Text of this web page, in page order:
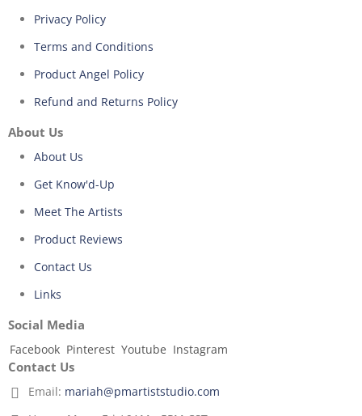
Privacy Policy
Terms and Conditions
Product Angel Policy
Refund and Returns Policy
About Us
About Us
Get Know'd-Up
Meet The Artists
Product Reviews
Contact Us
Links
Social Media
Facebook Pinterest Youtube Instagram
Contact Us
Email: mariah@pmartiststudio.com